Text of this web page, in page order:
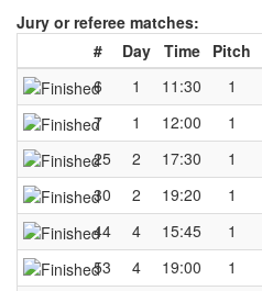
Jury or referee matches:
#
Day Time Pitch
6
1 11:30 1
7
1 12:00 1
25
2 17:30 1
30
2 19:20 1
44
4 15:45 1
53
4 19:00 1